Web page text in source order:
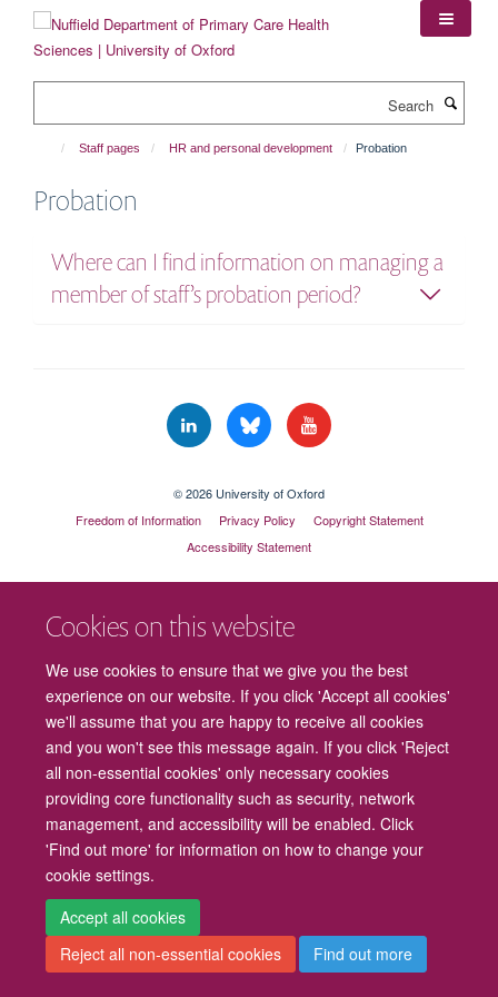
content
Cookies on this website
We use cookies to ensure that we give you the best
experience on our website. If you click 'Accept all cookies'
we'll assume that you are happy to receive all cookies
and you won't see this message again. If you click 'Reject
all non-essential cookies' only necessary cookies
providing core functionality such as security, network
management, and accessibility will be enabled. Click
'Find out more' for information on how to change your
cookie settings.
Accept all cookies
Reject all non-essential cookies
Find out more
Staff pages HR and personal development Probation
Probation
Where can I find information on managing a
member of staff’s probation period?
© 2026 University of Oxford
Freedom of Information
Privacy Policy
Copyright Statement
Accessibility Statement